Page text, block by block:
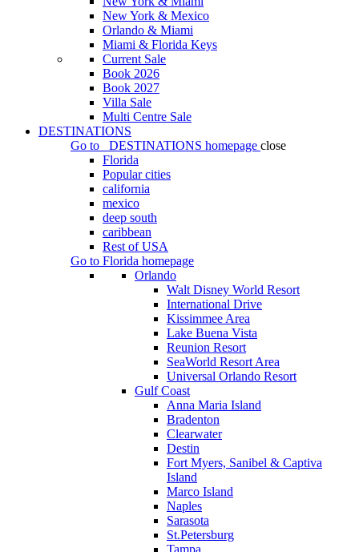
New York & Mexico
Orlando & Miami
Miami & Florida Keys
Current Sale
Book 2026
Book 2027
Villa Sale
Multi Centre Sale
DESTINATIONS
Go to
DESTINATIONS homepage close
Florida
Popular cities
california
mexico
deep south
caribbean
Rest of USA
Go to Florida homepage
Orlando
Walt Disney World Resort
International Drive
Kissimmee Area
Lake Buena Vista
Reunion Resort
SeaWorld Resort Area
Universal Orlando Resort
Gulf Coast
Anna Maria Island
Bradenton
Clearwater
Destin
Fort Myers, Sanibel & Captiva
Island
Marco Island
Naples
Sarasota
St.Petersburg
Tampa